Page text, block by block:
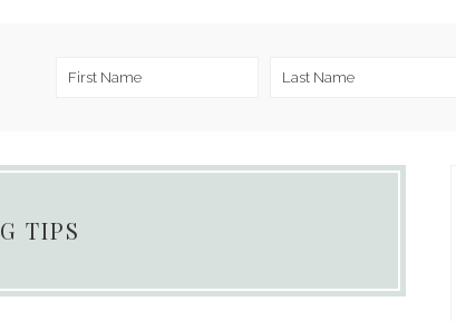
TIPS